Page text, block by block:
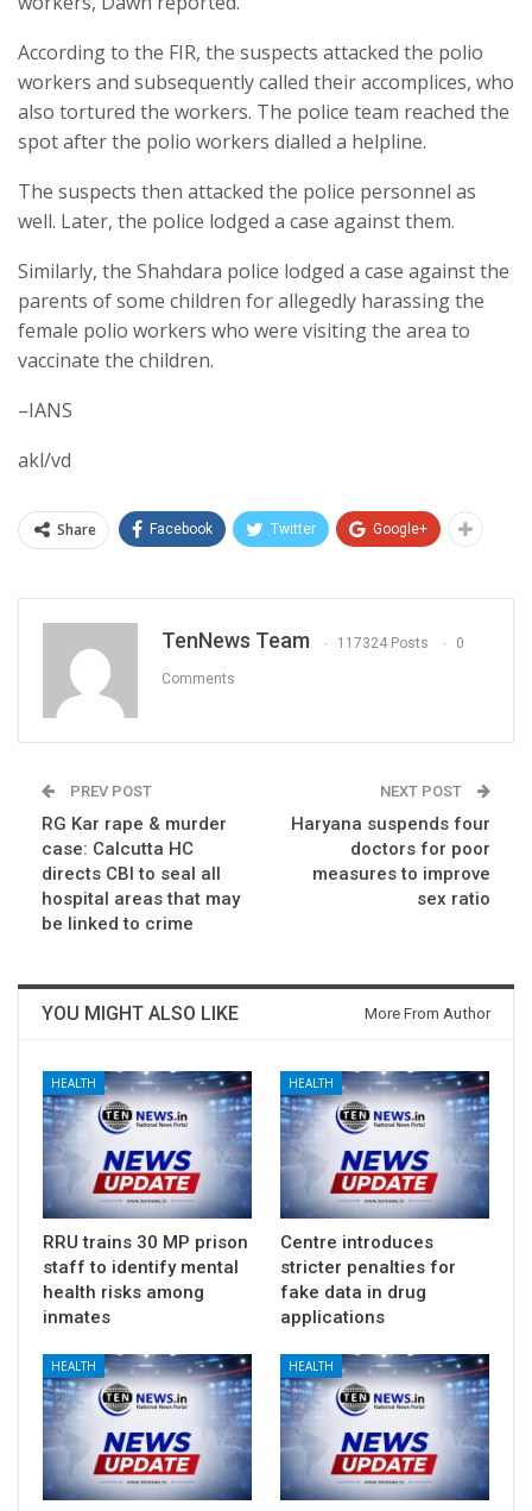
According to the FIR, the suspects attacked the polio
workers and subsequently called their accomplices, who
also tortured the workers. The police team reached the
spot after the polio workers dialled a helpline.
The suspects then attacked the police personnel as
well. Later, the police lodged a case against them.
Similarly, the Shahdara police lodged a case against the
parents of some children for allegedly harassing the
female polio workers who were visiting the area to
vaccinate the children.
–IANS
akl/vd
Share Facebook Twitter Google+
TenNews Team 117324 Posts 0
Comments
PREV POST
RG Kar rape & murder
case: Calcutta HC
directs CBI to seal all
hospital areas that may
be linked to crime
NEXT POST
Haryana suspends four
doctors for poor
measures to improve
sex ratio
YOU MIGHT ALSO LIKE More From Author
HEALTH
RRU trains 30 MP prison
staff to identify mental
health risks among
inmates
HEALTH
Centre introduces
stricter penalties for
fake data in drug
applications
HEALTH HEALTH